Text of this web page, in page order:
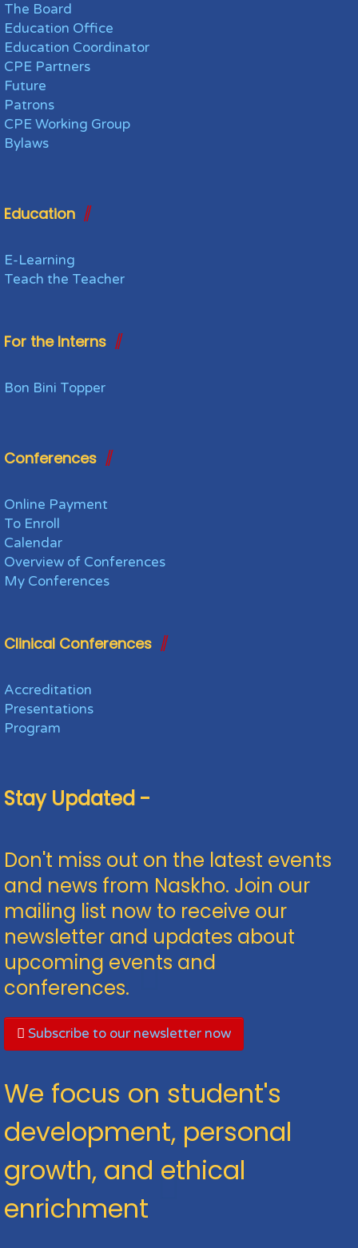
The Board
Education Office
Education Coordinator
CPE Partners
Future
Patrons
CPE Working Group
Bylaws
Education
E-Learning
Teach the Teacher
For the Interns
Bon Bini Topper
Conferences
Online Payment
To Enroll
Calendar
Overview of Conferences
My Conferences
Clinical Conferences
Accreditation
Presentations
Program
Stay Updated -
Don't miss out on the latest events
and news from Naskho. Join our
mailing list now to receive our
newsletter and updates about
upcoming events and
conferences.
Subscribe to our newsletter now
We focus on student's
development, personal
growth, and ethical
enrichment